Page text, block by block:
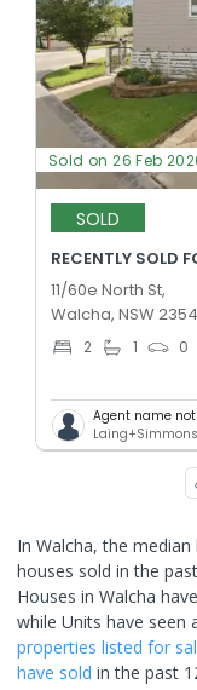
Sold on 26 Feb
SOLD
RECENTLY SOLD
11/60e North St,
Walcha, NSW 2354
2 1 0
Agent name
In Walcha, the
houses sold in the
Houses in Walcha
while Units have seen
properties listed for
have sold in the past